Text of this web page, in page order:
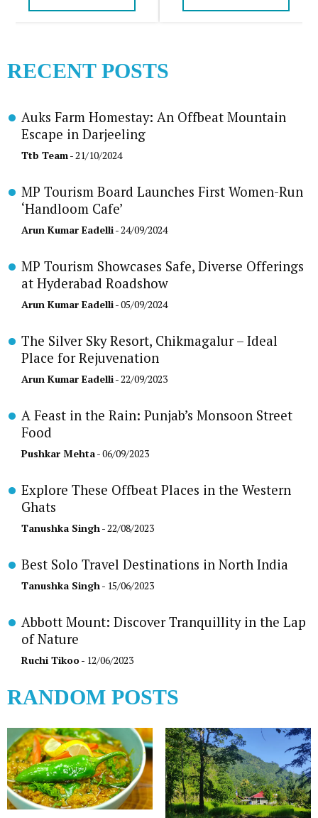
RECENT POSTS
Auks Farm Homestay: An Offbeat Mountain
Escape in Darjeeling
Ttb Team- 21/10/2024
MP Tourism Board Launches First Women-Run
‘Handloom Cafe’
Arun Kumar Eadelli- 24/09/2024
MP Tourism Showcases Safe, Diverse Offerings
at Hyderabad Roadshow
Arun Kumar Eadelli- 05/09/2024
The Silver Sky Resort, Chikmagalur – Ideal
Place for Rejuvenation
Arun Kumar Eadelli- 22/09/2023
A Feast in the Rain: Punjab’s Monsoon Street
Food
Pushkar Mehta- 06/09/2023
Explore These Offbeat Places in the Western
Ghats
Tanushka Singh - 22/08/2023
Best Solo Travel Destinations in North India
Tanushka Singh - 15/06/2023
Abbott Mount: Discover Tranquillity in the Lap
of Nature
Ruchi Tikoo- 12/06/2023
RANDOM POSTS